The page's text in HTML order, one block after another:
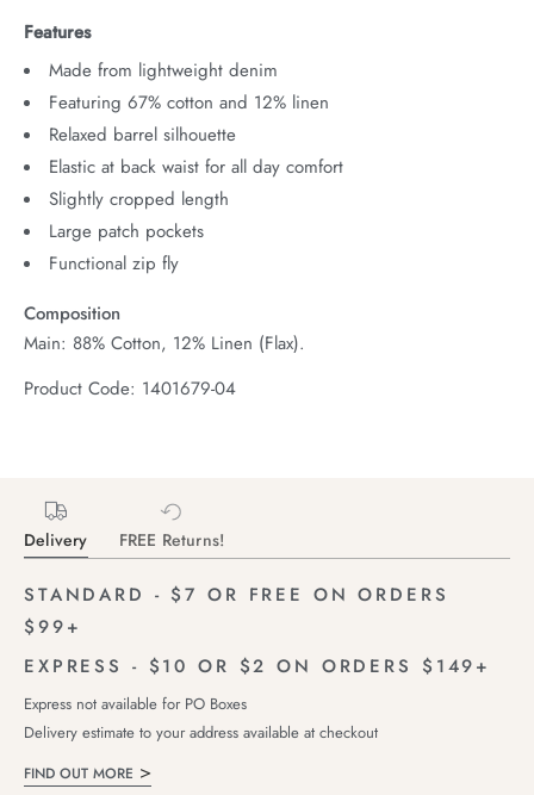
Features
Made from lightweight denim
Featuring 67% cotton and 12% linen
Relaxed barrel silhouette
Elastic at back waist for all day comfort
Slightly cropped length
Large patch pockets
Functional zip fly
Composition
Main: 88% Cotton, 12% Linen (Flax).
Product Code: 1401679-04
Delivery FREE Returns!
STANDARD - $7 OR FREE ON ORDERS
$99+
EXPRESS - $10 OR $2 ON ORDERS $149+
Express not available for PO Boxes
Delivery estimate to your address available at checkout
FIND OUT MORE